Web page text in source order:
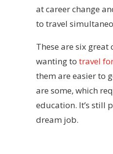
at career change
to travel
These are six great
wanting to travel
them are easier to
are some, which
education. It’s still
dream job.